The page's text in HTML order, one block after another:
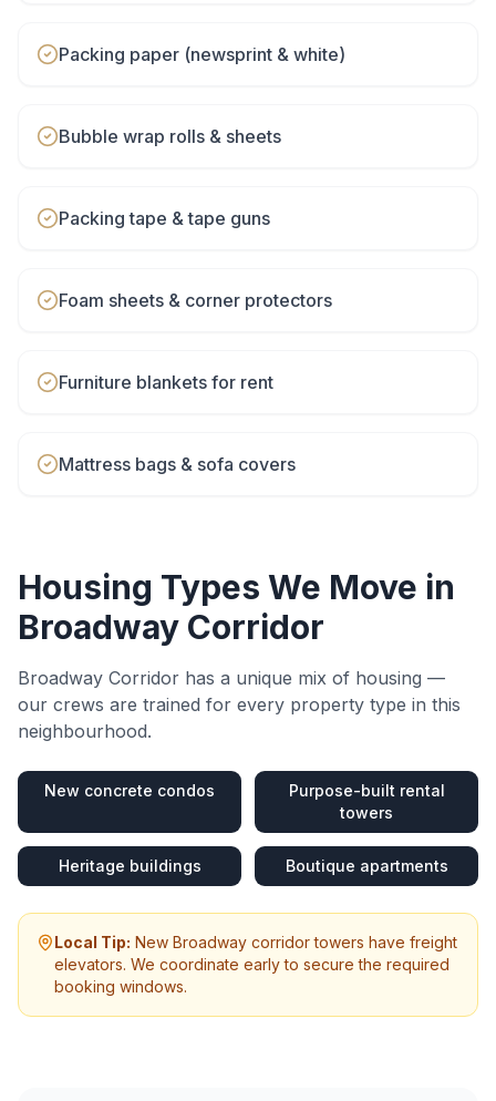
Packing paper (newsprint & white)
Bubble wrap rolls & sheets
Packing tape & tape guns
Foam sheets & corner protectors
Furniture blankets for rent
Mattress bags & sofa covers
Housing Types We Move in
Broadway Corridor
Broadway Corridor has a unique mix of housing —
our crews are trained for every property type in this
neighbourhood.
New concrete condos
Purpose-built rental
towers
Heritage buildings Boutique apartments
Local Tip: New Broadway corridor towers have freight
elevators. We coordinate early to secure the required
booking windows.